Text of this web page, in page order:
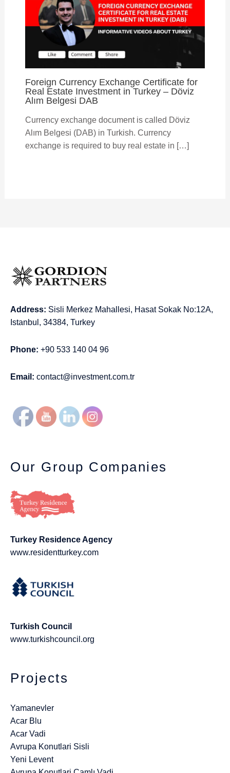
Foreign Currency Exchange Certificate for
Real Estate Investment in Turkey – Döviz
Alım Belgesi DAB
Currency exchange document is called Döviz
Alım Belgesi (DAB) in Turkish. Currency
exchange is required to buy real estate in […]
Address: Sisli Merkez Mahallesi, Hasat Sokak No:12A,
Istanbul, 34384, Turkey
Phone: +90 533 140 04 96
Email: contact@investment.com.tr
Our Group Companies
Turkey Residence Agency
www.residentturkey.com
Turkish Council
www.turkishcouncil.org
Projects
Yamanevler
Acar Blu
Acar Vadi
Avrupa Konutlari Sisli
Yeni Levent